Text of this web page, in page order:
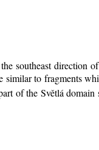
southeast direction
to fragments
of the Světlá